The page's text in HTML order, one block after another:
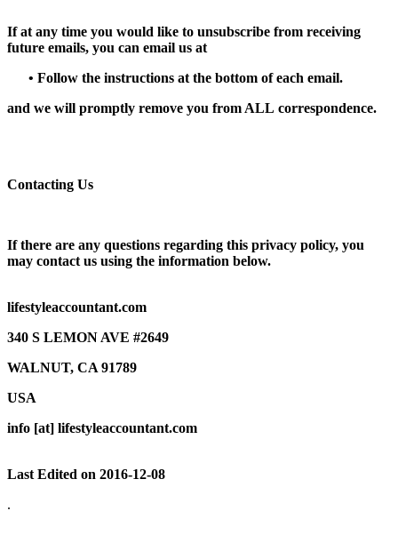
If at any time you would like to unsubscribe from receiving
future emails, you can email us at
• Follow the instructions at the bottom of each email.
and we will promptly remove you from ALL correspondence.
Contacting Us
If there are any questions regarding this privacy policy, you
may contact us using the information below.
lifestyleaccountant.com
340 S LEMON AVE #2649
WALNUT, CA 91789
USA
info [at] lifestyleaccountant.com
Last Edited on 2016-12-08
.